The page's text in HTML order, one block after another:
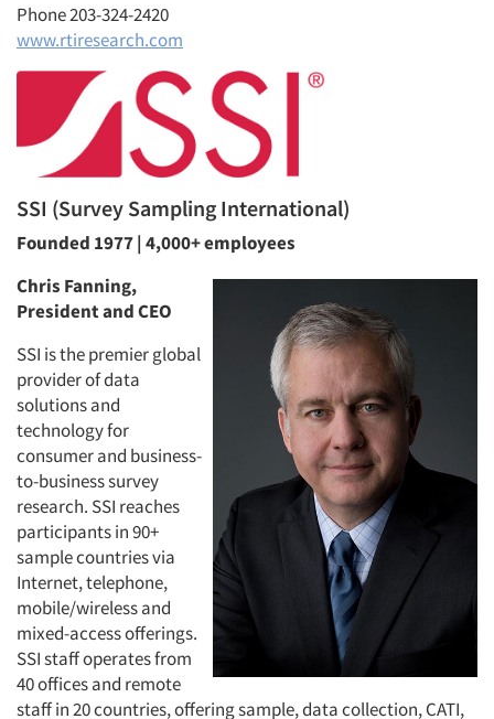
Phone 203-324-2420
www.rtiresearch.com
SSI (Survey Sampling International)
Founded 1977 | 4,000+ employees
Chris Fanning,
President and CEO
SSI is the premier global
provider of data
solutions and
technology for
consumer and business-
to-business survey
research. SSI reaches
participants in 90+
sample countries via
Internet, telephone,
mobile/wireless and
mixed-access offerings.
SSI staff operates from
40 offices and remote
staff in 20 countries, offering sample, data collection, CATI,